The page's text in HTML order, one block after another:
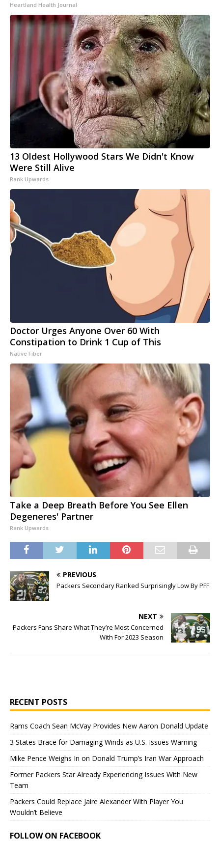
Heartland Health Journal
13 Oldest Hollywood Stars We Didn't Know
Were Still Alive
Rank Upwards
Doctor Urges Anyone Over 60 With
Constipation to Drink 1 Cup of This
Native Fiber
Take a Deep Breath Before You See Ellen
Degeneres' Partner
Rank Upwards
PREVIOUS
Packers Secondary Ranked Surprisingly Low By PFF
NEXT
Packers Fans Share What They’re Most Concerned
With For 2023 Season
RECENT POSTS
Rams Coach Sean McVay Provides New Aaron Donald Update
3 States Brace for Damaging Winds as U.S. Issues Warning
Mike Pence Weighs In on Donald Trump’s Iran War Approach
Former Packers Star Already Experiencing Issues With New
Team
Packers Could Replace Jaire Alexander With Player You
Wouldn’t Believe
FOLLOW ON FACEBOOK